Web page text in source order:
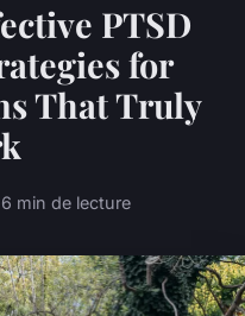
PTSD
for
That Truly
6 min de lecture